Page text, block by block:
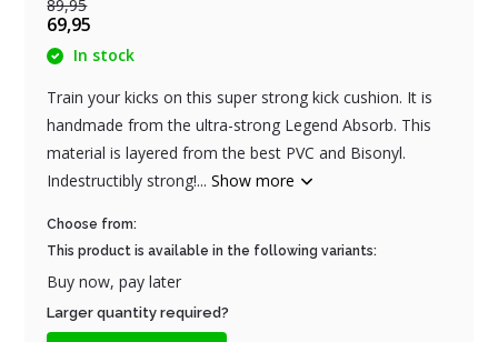
89,95
69,95
In stock
Train your kicks on this super strong kick cushion. It is
handmade from the ultra-strong Legend Absorb. This
material is layered from the best PVC and Bisonyl.
Indestructibly strong!...Show more
Choose from:
This product is available in the following variants:
Buy now, pay later
Larger quantity required?